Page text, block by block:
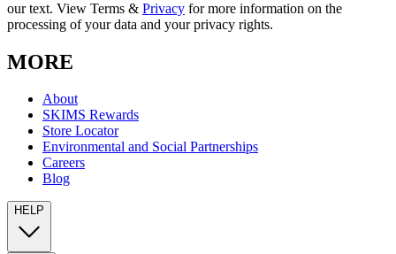
our text. View Terms & Privacy for more information on the
processing of your data and your privacy rights.
MORE
About
SKIMS Rewards
Store Locator
Environmental and Social Partnerships
Careers
Blog
HELP